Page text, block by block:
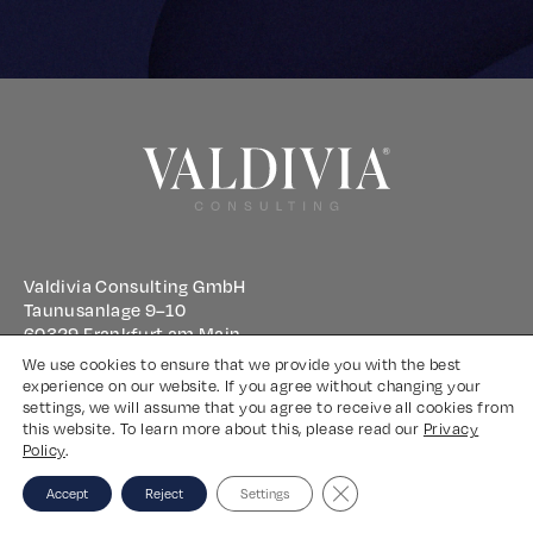
Valdivia Consulting GmbH
Taunusanlage 9–10
60329 Frankfurt am Main
Imprint
Privacy Policy
We use cookies to ensure that we provide you with the best
experience on our website. If you agree without changing your
settings, we will assume that you agree to receive all cookies from
this website. To learn more about this, please read our Privacy
Policy.
Accept Reject Settings Close GDPR Cookie